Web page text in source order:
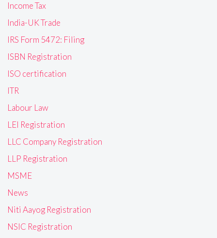
Income Tax
India-UK Trade
IRS Form 5472: Filing
ISBN Registration
ISO certification
ITR
Labour Law
LEI Registration
LLC Company Registration
LLP Registration
MSME
News
Niti Aayog Registration
NSIC Registration